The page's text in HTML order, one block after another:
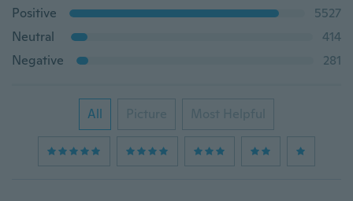
Positive
5527
Neutral
414
Negative
281
All Picture Most Helpful